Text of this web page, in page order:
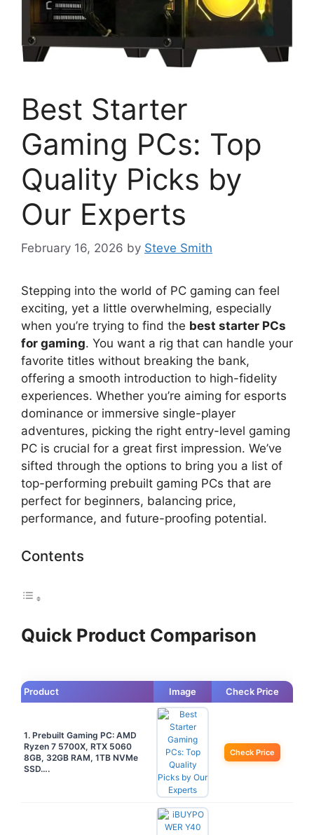
Best Starter
Gaming PCs: Top
Quality Picks by
Our Experts
February 16, 2026 by Steve Smith
Stepping into the world of PC gaming can feel
exciting, yet a little overwhelming, especially
when you’re trying to find the best starter PCs
for gaming. You want a rig that can handle your
favorite titles without breaking the bank,
offering a smooth introduction to high-fidelity
experiences. Whether you’re aiming for esports
dominance or immersive single-player
adventures, picking the right entry-level gaming
PC is crucial for a great first impression. We’ve
sifted through the options to bring you a list of
top-performing prebuilt gaming PCs that are
perfect for beginners, balancing price,
performance, and future-proofing potential.
Contents
Quick Product Comparison
Product Image Check Price
1. Prebuilt Gaming PC: AMD
Ryzen 7 5700X, RTX 5060
8GB, 32GB RAM, 1TB NVMe
SSD….
Check Price